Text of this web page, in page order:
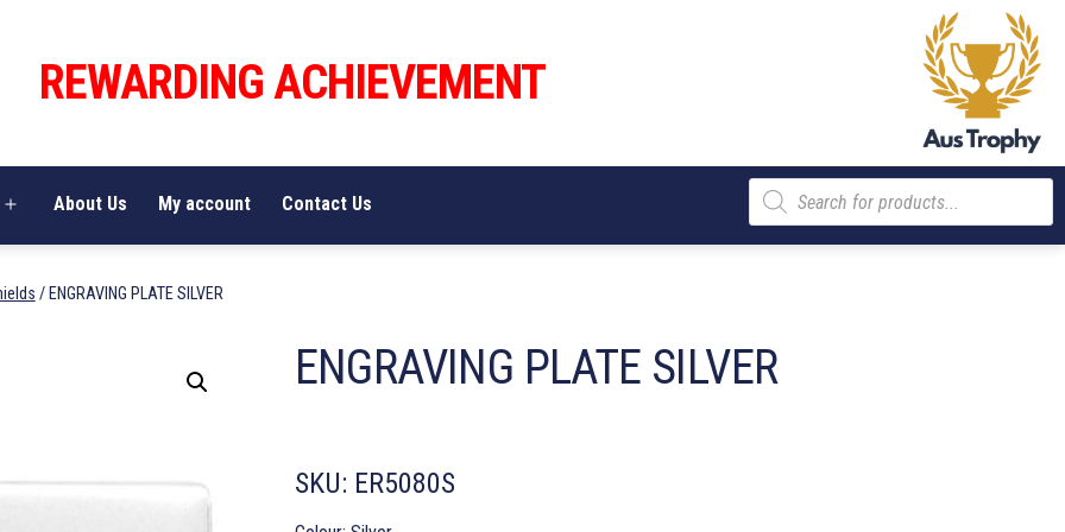
REWARDING ACHIEVEMENT
Open
About Us My account Contact Us
Products
search
/ ENGRAVING PLATE SILVER
ENGRAVING PLATE SILVER
SKU: ER5080S